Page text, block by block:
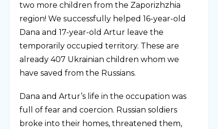
two more children from the Zaporizhzhia
region! We successfully helped 16-year-old
Dana and 17-year-old Artur leave the
temporarily occupied territory. These are
already 407 Ukrainian children whom we
have saved from the Russians.
Dana and Artur’s life in the occupation was
full of fear and coercion. Russian soldiers
broke into their homes, threatened them,